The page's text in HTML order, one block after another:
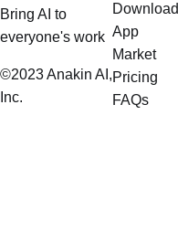
Bring AI to
everyone's work
©2023 Anakin AI,
Inc.
Download
App
Market
Pricing
FAQs